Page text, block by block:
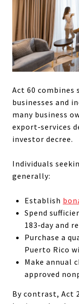
Act 60
businesses and
many business
export‑services
investor decree.
Individuals
generally:
Establish
Spend
183‑day and
Purchase a
Puerto Rico
Make annual
approved
By contrast, Act